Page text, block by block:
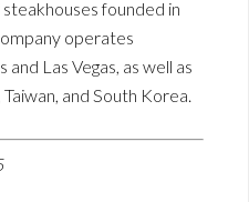
steakhouses founded in
operates
Las Vegas, as well as
and South Korea.